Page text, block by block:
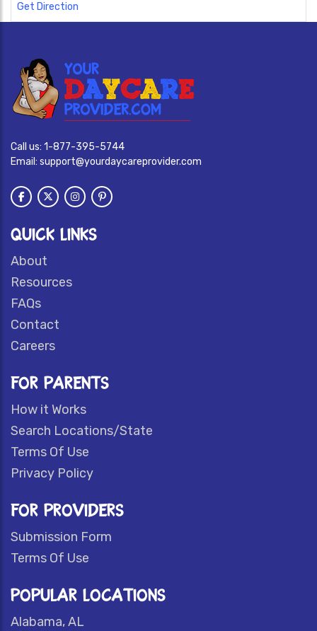
Get Direction
Call us: 1-877-395-5744
Email: support@yourdaycareprovider.com
QUICK LINKS
About
Resources
FAQs
Contact
Careers
FOR PARENTS
How it Works
Search Locations/State
Terms Of Use
Privacy Policy
FOR PROVIDERS
Submission Form
Terms Of Use
POPULAR LOCATIONS
Alabama, AL